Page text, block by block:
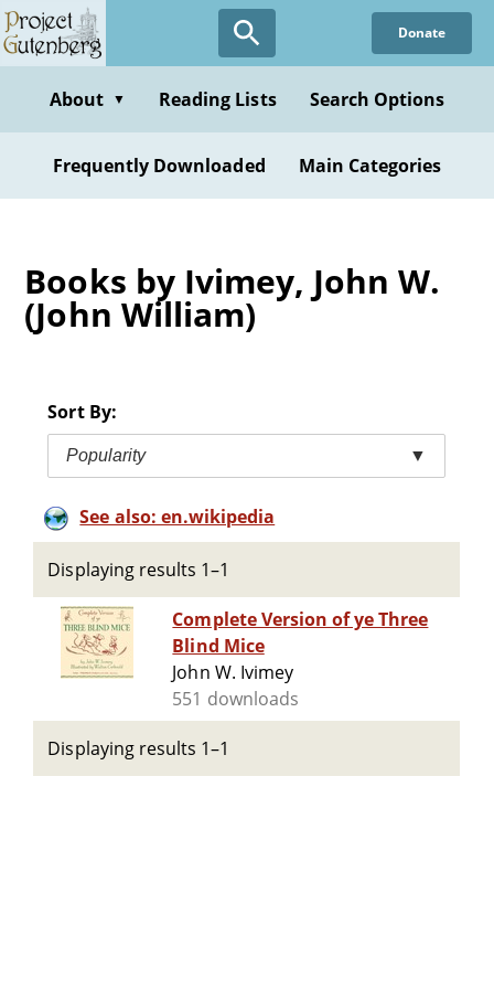
Skip
to
content
Donate
About ▼ Reading Lists Search Options
Frequently Downloaded Main Categories
Books by Ivimey, John W.
(John William)
Sort By:
Popularity ▼
See also: en.wikipedia
Displaying results 1–1
Complete Version of ye Three
Blind Mice
John W. Ivimey
551 downloads
Displaying results 1–1